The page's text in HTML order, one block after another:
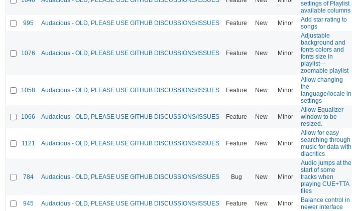
settings of Playlist
available columns
995 Audacious - OLD, PLEASE USE GITHUB DISCUSSIONS/ISSUES Feature New Minor
Add star rating to
songs
1076 Audacious - OLD, PLEASE USE GITHUB DISCUSSIONS/ISSUES Feature New Minor
Adjustable
background and
fonts colors and
fonts size in
playlist---
zoomable playlist
1058 Audacious - OLD, PLEASE USE GITHUB DISCUSSIONS/ISSUES Feature New Minor
Allow changing
the
language/locale in
settings
1066 Audacious - OLD, PLEASE USE GITHUB DISCUSSIONS/ISSUES Feature New Minor
Allow Equalizer
window to be
resized.
1121 Audacious - OLD, PLEASE USE GITHUB DISCUSSIONS/ISSUES Feature New Minor
Allow for easy
searching through
music for data with
diacritics
784 Audacious - OLD, PLEASE USE GITHUB DISCUSSIONS/ISSUES Bug New Minor
Audio jumps at the
start of some
tracks when
playing CUE+TTA
files
945 Audacious - OLD, PLEASE USE GITHUB DISCUSSIONS/ISSUES Feature New Minor
Balance control in
newer interface